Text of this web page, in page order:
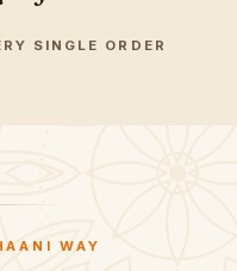
SINGLE ORDER
WAY